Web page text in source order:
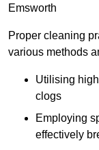
Emsworth
Proper cleaning
various methods
Utilising
clogs
Employing
effectively